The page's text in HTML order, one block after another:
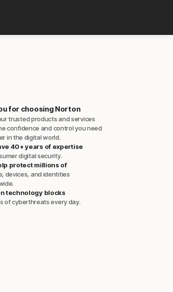
for choosing Norton
trusted products and services
confidence and control you need
in the digital world.
40+ years of expertise
digital security.
protect millions of
devices, and identities
technology blocks
of cyberthreats every day.